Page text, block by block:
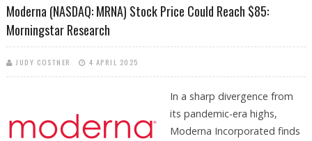
Moderna (NASDAQ: MRNA) Stock Price Could Reach $85:
Morningstar Research
JUDY COSTNER 4 APRIL 2025
In a sharp divergence from
its pandemic-era highs,
Moderna Incorporated finds